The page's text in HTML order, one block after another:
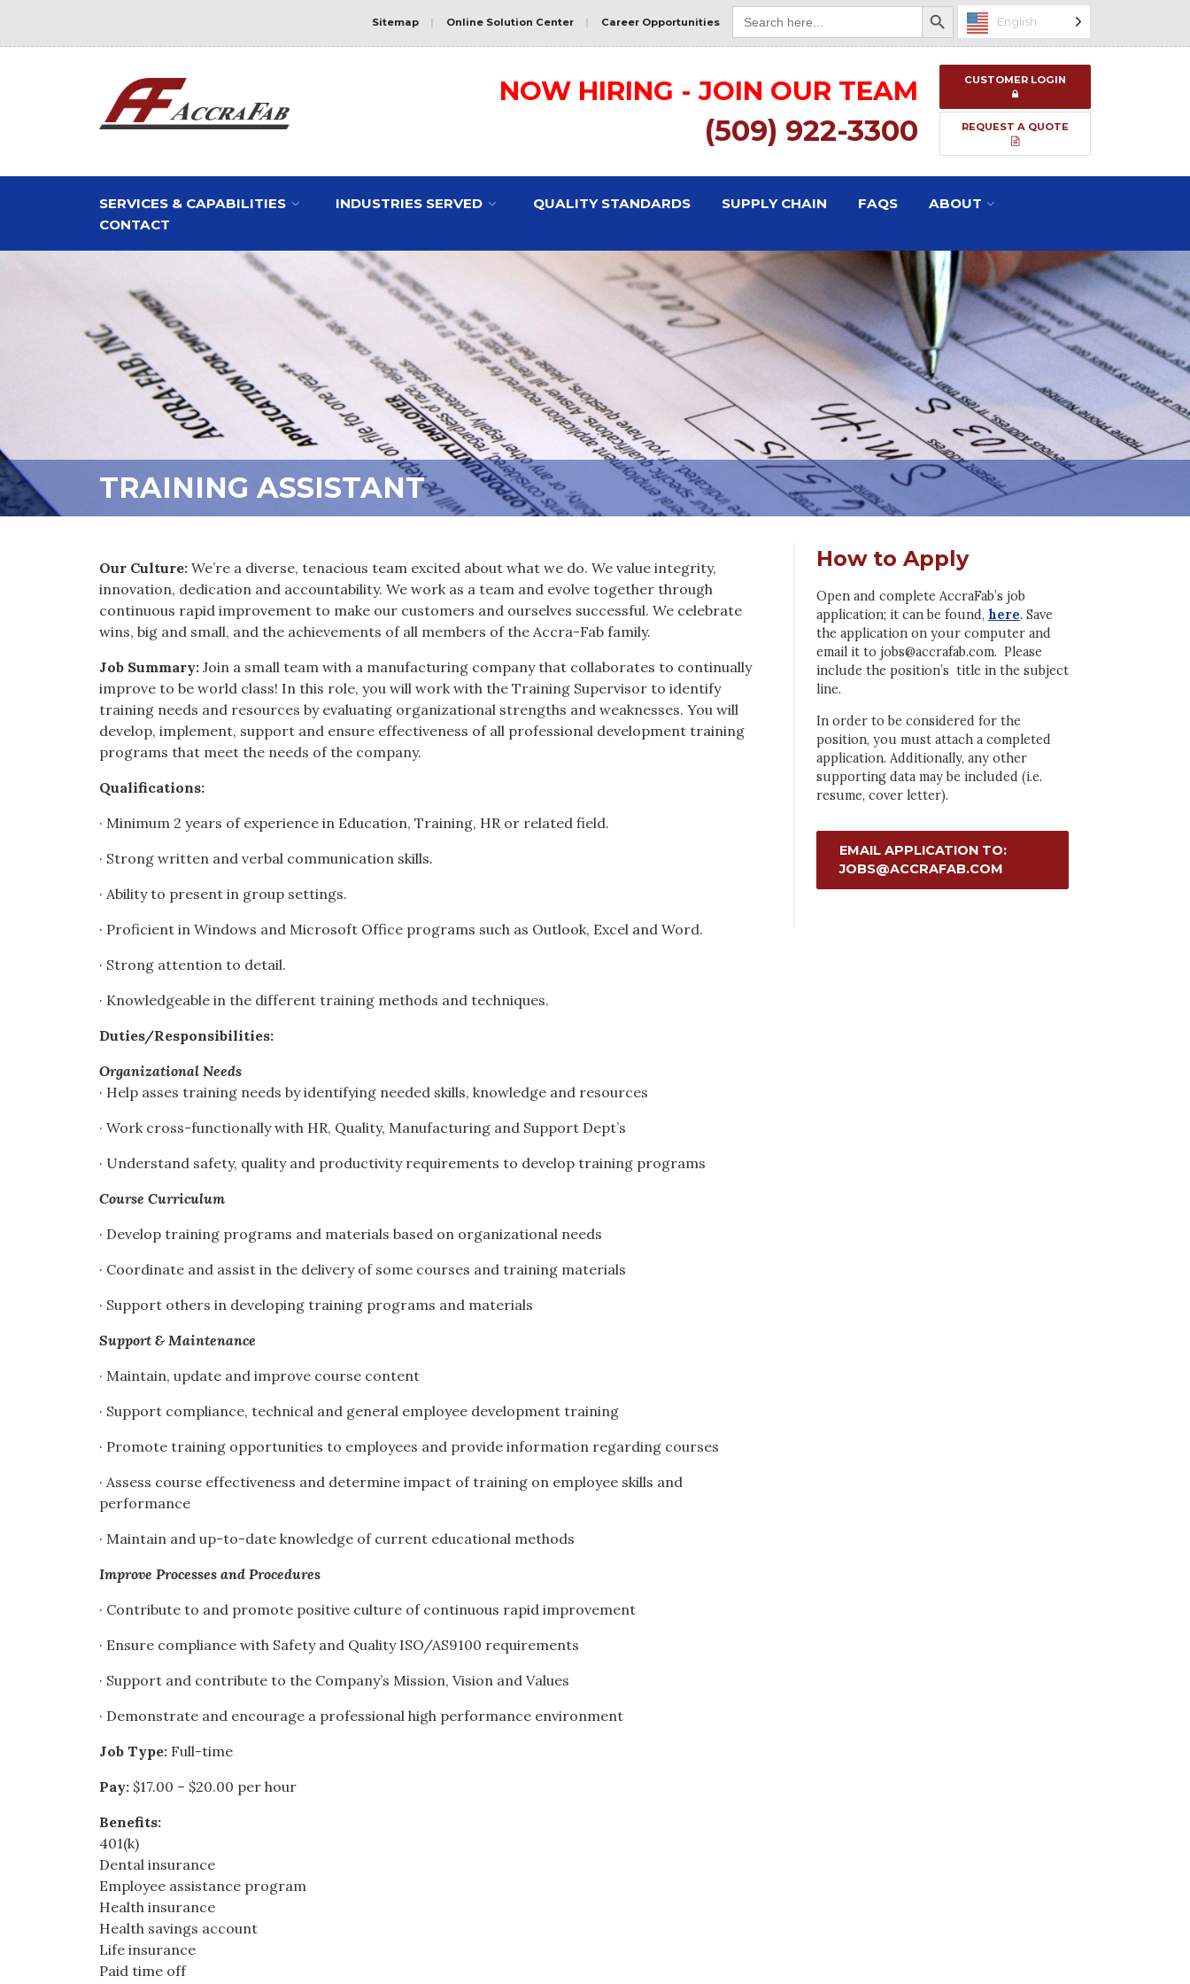
Sitemap | Online Solution Center | Career Opportunities
Search
for:
Search Button
English
NOW HIRING - JOIN OUR TEAM
(509) 922-3300
CUSTOMER LOGIN
REQUEST A QUOTE
SERVICES & CAPABILITIES INDUSTRIES SERVED QUALITY STANDARDS SUPPLY CHAIN FAQS
ABOUT
CONTACT
TRAINING ASSISTANT
Our Culture: We’re a diverse, tenacious team excited about what we do. We value integrity,
innovation, dedication and accountability. We work as a team and evolve together through
continuous rapid improvement to make our customers and ourselves successful. We celebrate
wins, big and small, and the achievements of all members of the Accra-Fab family.
Job Summary: Join a small team with a manufacturing company that collaborates to continually
improve to be world class! In this role, you will work with the Training Supervisor to identify
training needs and resources by evaluating organizational strengths and weaknesses. You will
develop, implement, support and ensure effectiveness of all professional development training
programs that meet the needs of the company.
Qualifications:
· Minimum 2 years of experience in Education, Training, HR or related field.
· Strong written and verbal communication skills.
· Ability to present in group settings.
· Proficient in Windows and Microsoft Office programs such as Outlook, Excel and Word.
· Strong attention to detail.
· Knowledgeable in the different training methods and techniques.
Duties/Responsibilities:
Organizational Needs
· Help asses training needs by identifying needed skills, knowledge and resources
· Work cross-functionally with HR, Quality, Manufacturing and Support Dept’s
· Understand safety, quality and productivity requirements to develop training programs
Course Curriculum
· Develop training programs and materials based on organizational needs
· Coordinate and assist in the delivery of some courses and training materials
· Support others in developing training programs and materials
Support & Maintenance
· Maintain, update and improve course content
· Support compliance, technical and general employee development training
· Promote training opportunities to employees and provide information regarding courses
· Assess course effectiveness and determine impact of training on employee skills and
performance
· Maintain and up-to-date knowledge of current educational methods
Improve Processes and Procedures
· Contribute to and promote positive culture of continuous rapid improvement
· Ensure compliance with Safety and Quality ISO/AS9100 requirements
· Support and contribute to the Company’s Mission, Vision and Values
· Demonstrate and encourage a professional high performance environment
Job Type: Full-time
Pay: $17.00 – $20.00 per hour
Benefits:
401(k)
Dental insurance
Employee assistance program
Health insurance
Health savings account
Life insurance
Paid time off
How to Apply
Open and complete AccraFab’s job
application; it can be found, here. Save
the application on your computer and
email it to jobs@accrafab.com. Please
include the position’s title in the subject
line.
In order to be considered for the
position, you must attach a completed
application. Additionally, any other
supporting data may be included (i.e.
resume, cover letter).
EMAIL APPLICATION TO:
JOBS@ACCRAFAB.COM